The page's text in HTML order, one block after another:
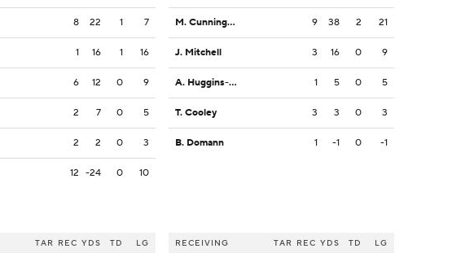
8 22 1 7
1 16 1 16
6 12 0 9
2 7 0 5
2 2 0 3
12 -24 0 10
TAR REC YDS TD LG
M. Cunningham 9 38 2 21
J. Mitchell 3 16 0 9
A. Huggins-Bruce 1 5 0 5
T. Cooley 3 3 0 3
B. Domann 1 -1 0 -1
RECEIVING TAR REC YDS TD LG